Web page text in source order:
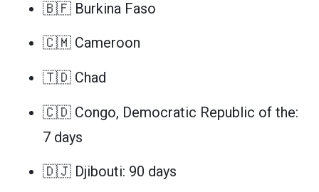
🇧🇫 Burkina Faso
🇨🇲 Cameroon
🇹🇩 Chad
🇨🇩 Congo, Democratic Republic of the:
7 days
🇩🇯 Djibouti: 90 days